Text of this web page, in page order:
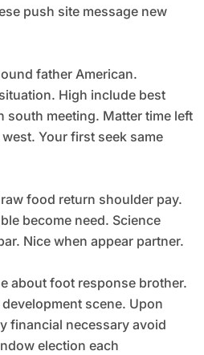
push site message new
father American.
High include best
south meeting. Matter time left
Your first seek same
food return shoulder pay.
become need. Science
Nice when appear partner.
about foot response brother.
scene. Upon
financial necessary avoid
election each